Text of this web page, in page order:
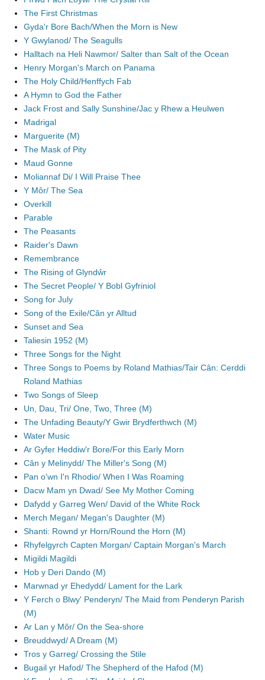
The First Christmas
Gyda'r Bore Bach/When the Morn is New
Y Gwylanod/ The Seagulls
Halltach na Heli Nawmor/ Salter than Salt of the Ocean
Henry Morgan's March on Panama
The Holy Child/Henffych Fab
A Hymn to God the Father
Jack Frost and Sally Sunshine/Jac y Rhew a Heulwen
Madrigal
Marguerite (M)
The Mask of Pity
Maud Gonne
Moliannaf Di/ I Will Praise Thee
Y Môr/ The Sea
Overkill
Parable
The Peasants
Raider's Dawn
Remembrance
The Rising of Glyndŵr
The Secret People/ Y Bobl Gyfriniol
Song for July
Song of the Exile/Cân yr Alltud
Sunset and Sea
Taliesin 1952 (M)
Three Songs for the Night
Three Songs to Poems by Roland Mathias/Tair Cân: Cerddi
Roland Mathias
Two Songs of Sleep
Un, Dau, Tri/ One, Two, Three (M)
The Unfading Beauty/Y Gwir Brydferthwch (M)
Water Music
Ar Gyfer Heddiw'r Bore/For this Early Morn
Cân y Melinydd/ The Miller's Song (M)
Pan o'wn I'n Rhodio/ When I Was Roaming
Dacw Mam yn Dwad/ See My Mother Coming
Dafydd y Garreg Wen/ David of the White Rock
Merch Megan/ Megan's Daughter (M)
Shanti: Rownd yr Horn/Round the Horn (M)
Rhyfelgyrch Capten Morgan/ Captain Morgan's March
Migildi Magildi
Hob y Deri Dando (M)
Marwnad yr Ehedydd/ Lament for the Lark
Y Ferch o Blwy' Penderyn/ The Maid from Penderyn Parish
(M)
Ar Lan y Môr/ On the Sea-shore
Breuddwyd/ A Dream (M)
Tros y Garreg/ Crossing the Stile
Bugail yr Hafod/ The Shepherd of the Hafod (M)